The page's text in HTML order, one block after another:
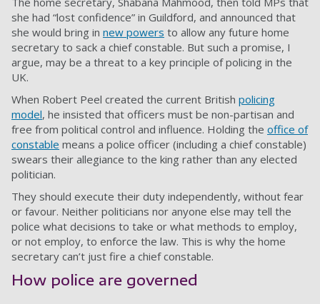
she had “lost confidence” in Guildford, and announced that
she would bring in new powers to allow any future home
secretary to sack a chief constable. But such a promise, I
argue, may be a threat to a key principle of policing in the
UK.
When Robert Peel created the current British policing
model, he insisted that officers must be non-partisan and
free from political control and influence. Holding the office of
constable means a police officer (including a chief constable)
swears their allegiance to the king rather than any elected
politician.
They should execute their duty independently, without fear
or favour. Neither politicians nor anyone else may tell the
police what decisions to take or what methods to employ,
or not employ, to enforce the law. This is why the home
secretary can’t just fire a chief constable.
How police are governed